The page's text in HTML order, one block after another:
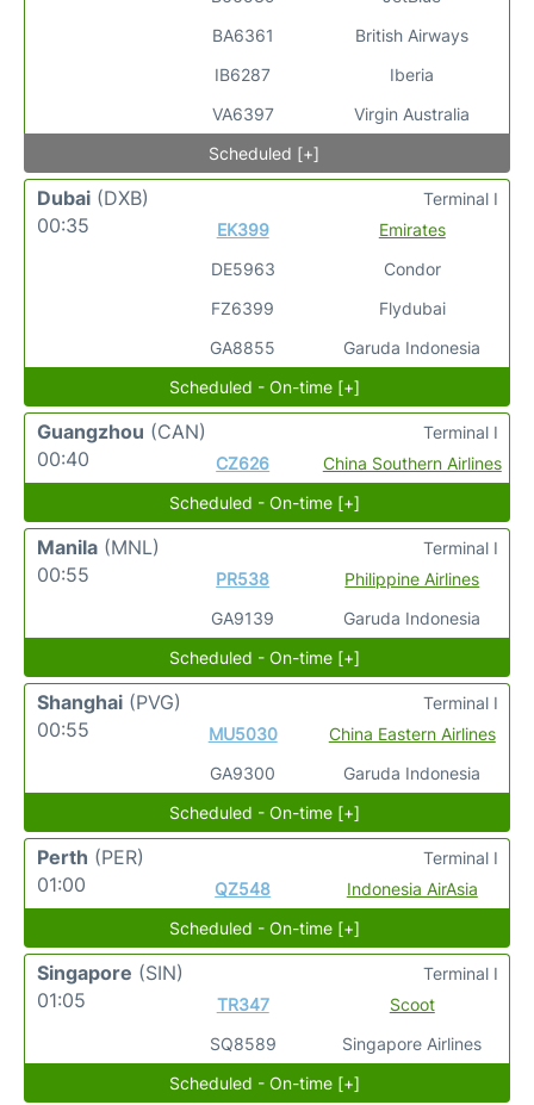
BA6361
IB6287
VA6397
British Airways
Iberia
Virgin Australia
Scheduled [+]
Dubai (DXB)
00:35
EK399
DE5963
FZ6399
GA8855
Emirates
Condor
Flydubai
Garuda Indonesia
Terminal I
Scheduled - On-time [+]
Guangzhou (CAN)
00:40
CZ626 China Southern Airlines
Terminal I
Scheduled - On-time [+]
Manila (MNL)
00:55
PR538
GA9139
Philippine Airlines
Garuda Indonesia
Terminal I
Scheduled - On-time [+]
Shanghai (PVG)
00:55
MU5030
GA9300
China Eastern Airlines
Garuda Indonesia
Terminal I
Scheduled - On-time [+]
Perth (PER)
01:00
QZ548 Indonesia AirAsia
Terminal I
Scheduled - On-time [+]
Singapore (SIN)
01:05
TR347
SQ8589
Scoot
Singapore Airlines
Terminal I
Scheduled - On-time [+]